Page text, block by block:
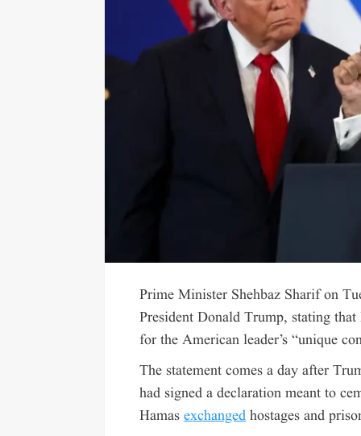
Prime Minister Shehbaz Sharif on
President Donald Trump, stating
for the American leader’s “unique
The statement comes a day after
had signed a declaration meant to
Hamasexchangedhostages and